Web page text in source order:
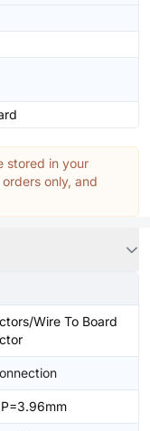
stored in your
only, and
Wire To Board